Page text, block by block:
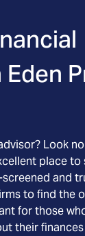
Eden
Look
place
and
to find the
for those
their